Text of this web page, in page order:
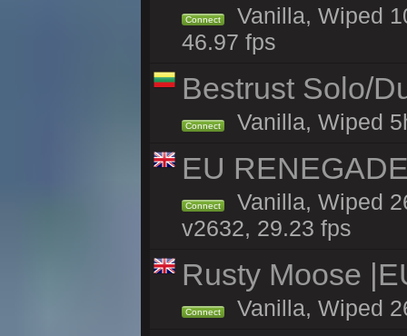
Connect
Vanilla, Wiped
46.97 fps
Bestrust Solo/
Connect Vanilla, Wiped
EU
Connect
Vanilla, Wiped
v2632, 29.23 fps
Rusty Moose
Connect Vanilla, Wiped